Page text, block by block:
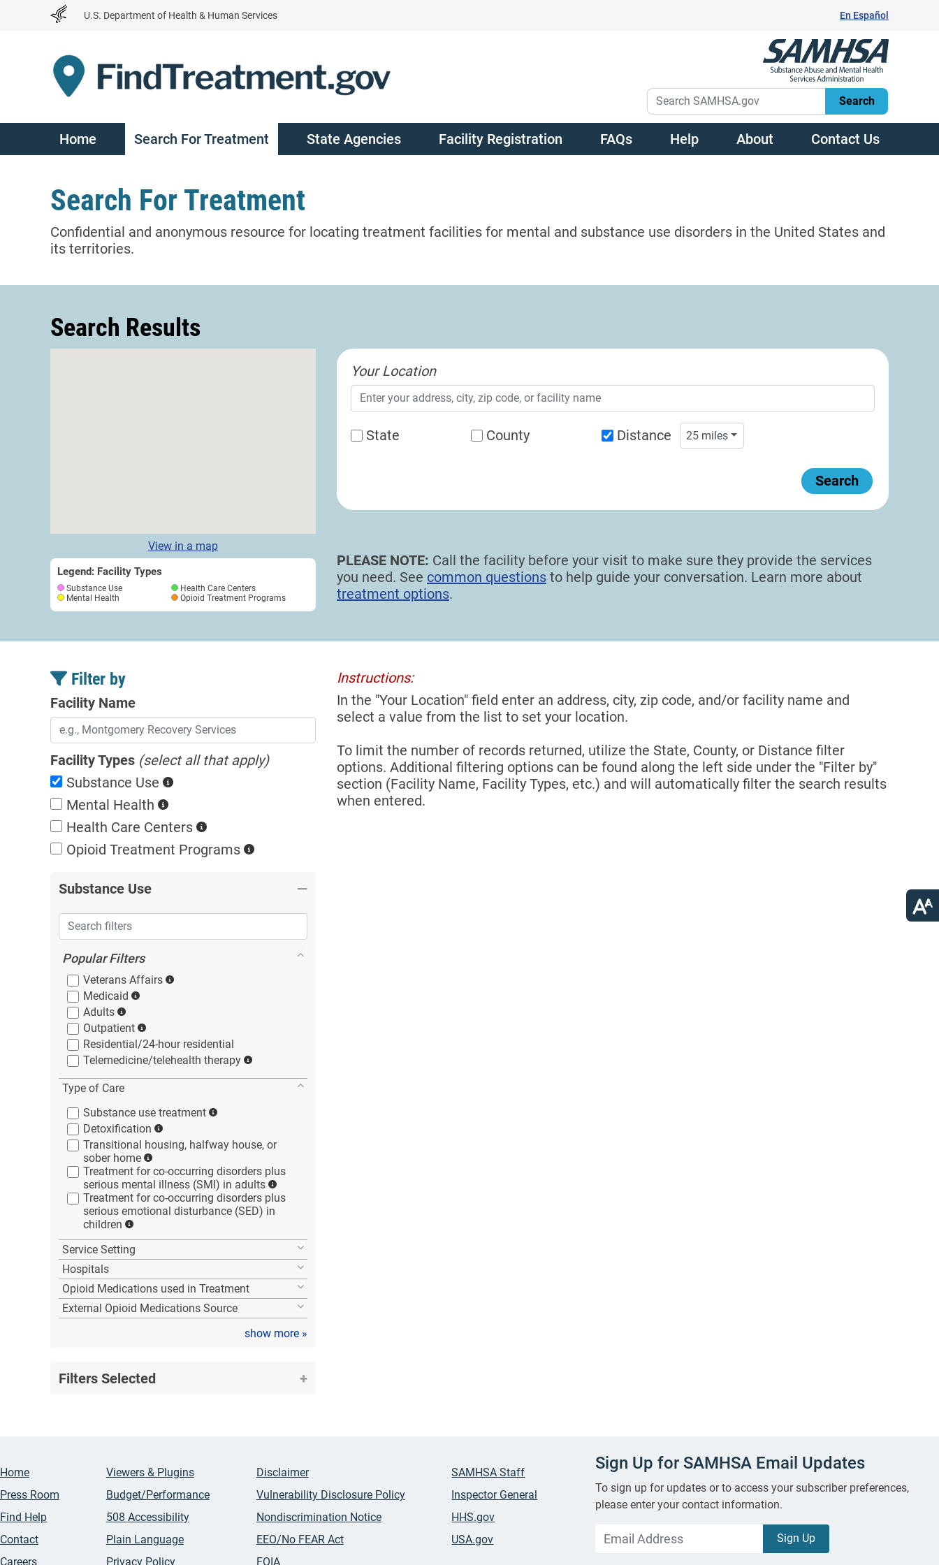
U.S. Department of Health & Human Services En Español
Home Search For Treatment State Agencies Facility Registration FAQs Help About Contact Us
Search For Treatment
Confidential and anonymous resource for locating treatment facilities for mental and substance use disorders in the United States and
its territories.
Search Results
Your Location
State County Distance 25 miles
Search
PLEASE NOTE: Call the facility before your visit to make sure they provide the services
you need. See common questions to help guide your conversation. Learn more about
treatment options.
View in a map
Legend: Facility Types
Substance Use
Mental Health
Health Care Centers
Opioid Treatment Programs
Filter by
Facility Name
Facility Types (select all that apply)
Substance Use
Mental Health
Health Care Centers
Opioid Treatment Programs
Substance Use
Popular Filters
Veterans Affairs
Medicaid
Adults
Outpatient
Residential/24-hour residential
Telemedicine/telehealth therapy
Type of Care
Substance use treatment
Detoxification
Transitional housing, halfway house, or
sober home
Treatment for co-occurring disorders plus
serious mental illness (SMI) in adults
Treatment for co-occurring disorders plus
serious emotional disturbance (SED) in
children
Service Setting
Hospitals
Opioid Medications used in Treatment
External Opioid Medications Source
show more »
Filters Selected
Instructions:
In the "Your Location" field enter an address, city, zip code, and/or facility name and
select a value from the list to set your location.
To limit the number of records returned, utilize the State, County, or Distance filter
options. Additional filtering options can be found along the left side under the "Filter by"
section (Facility Name, Facility Types, etc.) and will automatically filter the search results
when entered.
Home
Press Room
Find Help
Contact
Careers
Viewers & Plugins
Budget/Performance
508 Accessibility
Plain Language
Privacy Policy
Disclaimer
Vulnerability Disclosure Policy
Nondiscrimination Notice
EEO/No FEAR Act
FOIA
SAMHSA Staff
Inspector General
HHS.gov
USA.gov
Sign Up for SAMHSA Email Updates
To sign up for updates or to access your subscriber preferences,
please enter your contact information.